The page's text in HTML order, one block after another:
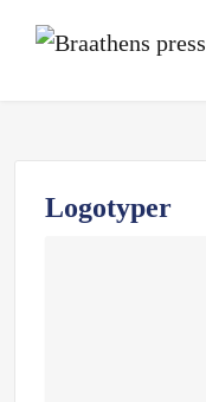
Logotyper